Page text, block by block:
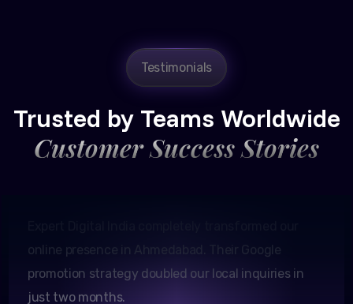
Testimonials
Trusted by Teams Worldwide
Customer Success Stories
Amit Patel
promotion strategy doubled our local inquiries in
just two months.